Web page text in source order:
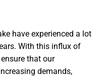
have experienced a lot
With this influx of
that our
demands,